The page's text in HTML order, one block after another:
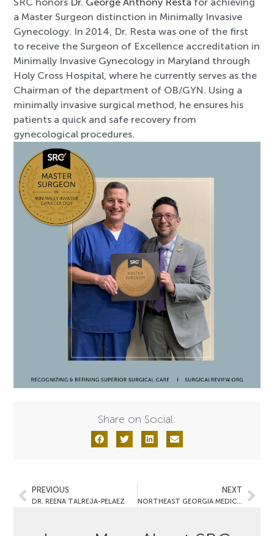
a Master Surgeon distinction in Minimally Invasive
Gynecology. In 2014, Dr. Resta was one of the first
to receive the Surgeon of Excellence accreditation in
Minimally Invasive Gynecology in Maryland through
Holy Cross Hospital, where he currently serves as the
Chairman of the department of OB/GYN. Using a
minimally invasive surgical method, he ensures his
patients a quick and safe recovery from
gynecological procedures.
Share on Social:
PREVIOUS
DR. REENA TALREJA-PELAEZ
NEXT
NORTHEAST GEORGIA MEDICAL CENTER GAINESVILLE